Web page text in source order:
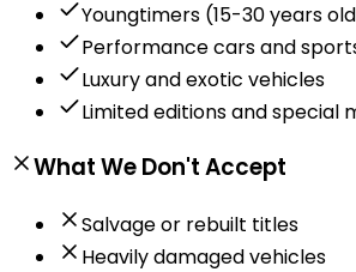
Youngtimers (15-30 years
Performance cars and
Luxury and exotic vehicles
Limited editions and special
What We Don't Accept
Salvage or rebuilt titles
Heavily damaged vehicles